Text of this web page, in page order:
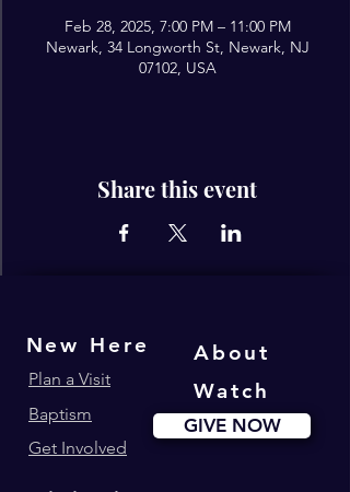
Feb 28, 2025, 7:00 PM – 11:00 PM
Newark, 34 Longworth St, Newark, NJ
07102, USA
Share this event
About
New Here
Plan a Visit
Baptism
GIVE NOW
Get Involved
Watch